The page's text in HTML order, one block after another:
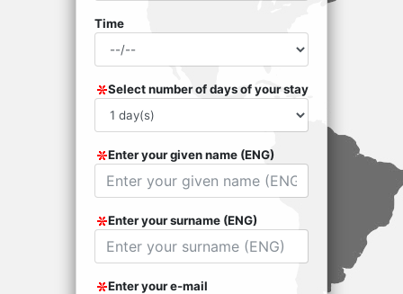
Time
Select number of days of your stay
Enter your given name (ENG)
Enter your surname (ENG)
Enter your e-mail